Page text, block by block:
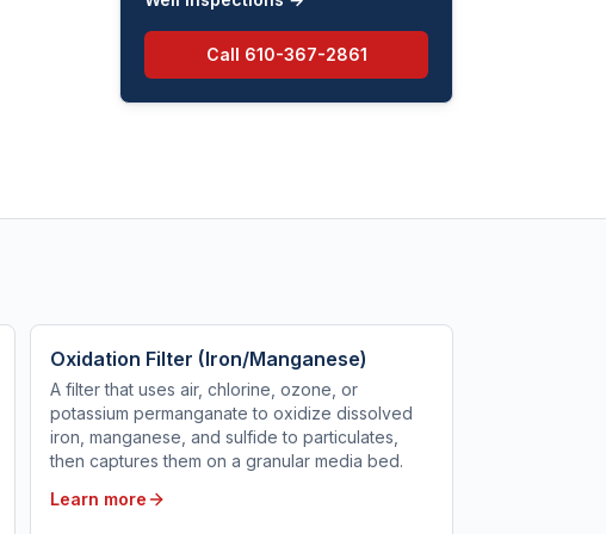
Call 610-367-2861
Oxidation Filter (Iron/Manganese)
A filter that uses air, chlorine, ozone, or
potassium permanganate to oxidize dissolved
iron, manganese, and sulfide to particulates,
then captures them on a granular media bed.
Learn more